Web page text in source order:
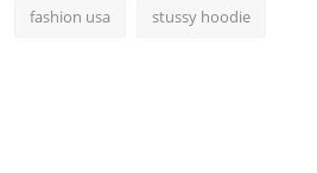
fashion usa stussy hoodie